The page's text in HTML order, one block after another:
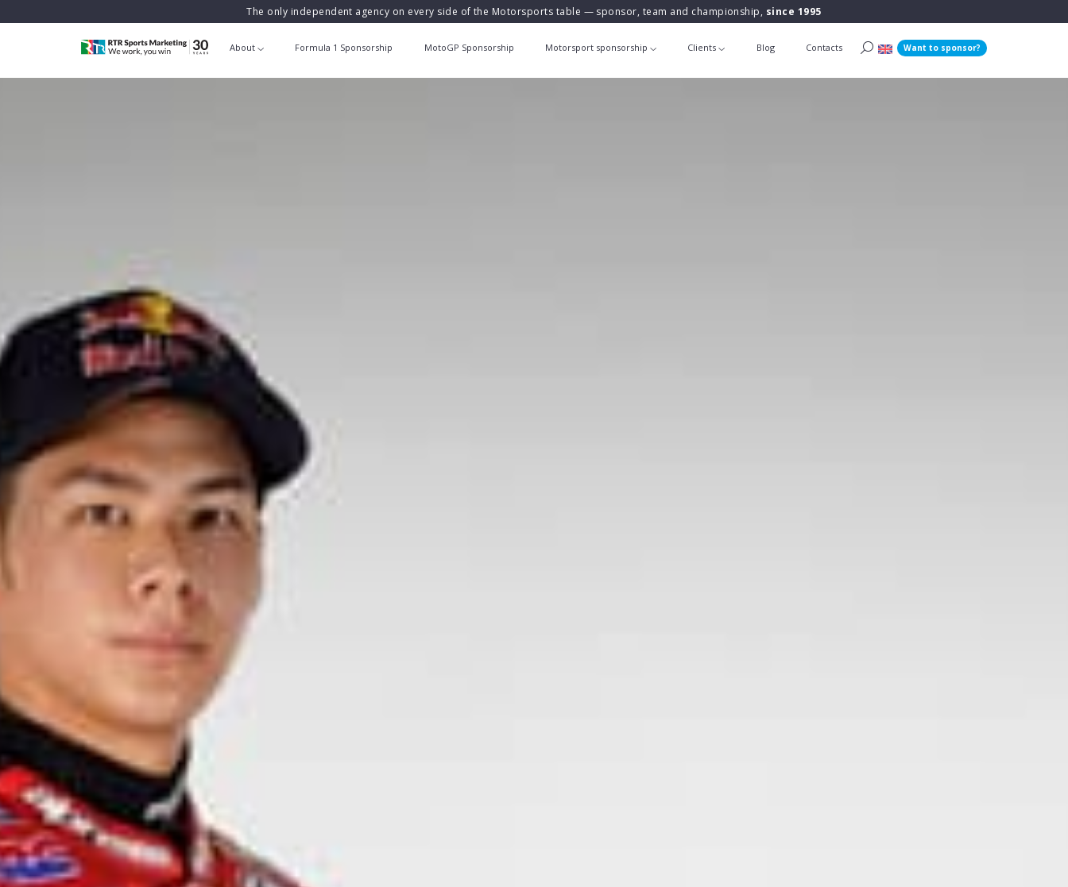
The only independent agency on every side of the Motorsports table — sponsor, team and championship, since 1995
About Formula 1 Sponsorship MotoGP Sponsorship Motorsport sponsorship Clients Blog Contacts Want to sponsor?